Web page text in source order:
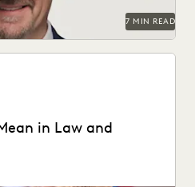
7 MIN READ
in Law and